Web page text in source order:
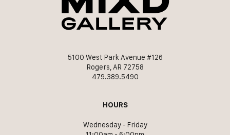
5100 West Park Avenue #126
Rogers, AR 72758
479.389.5490
HOURS
Wednesday - Friday